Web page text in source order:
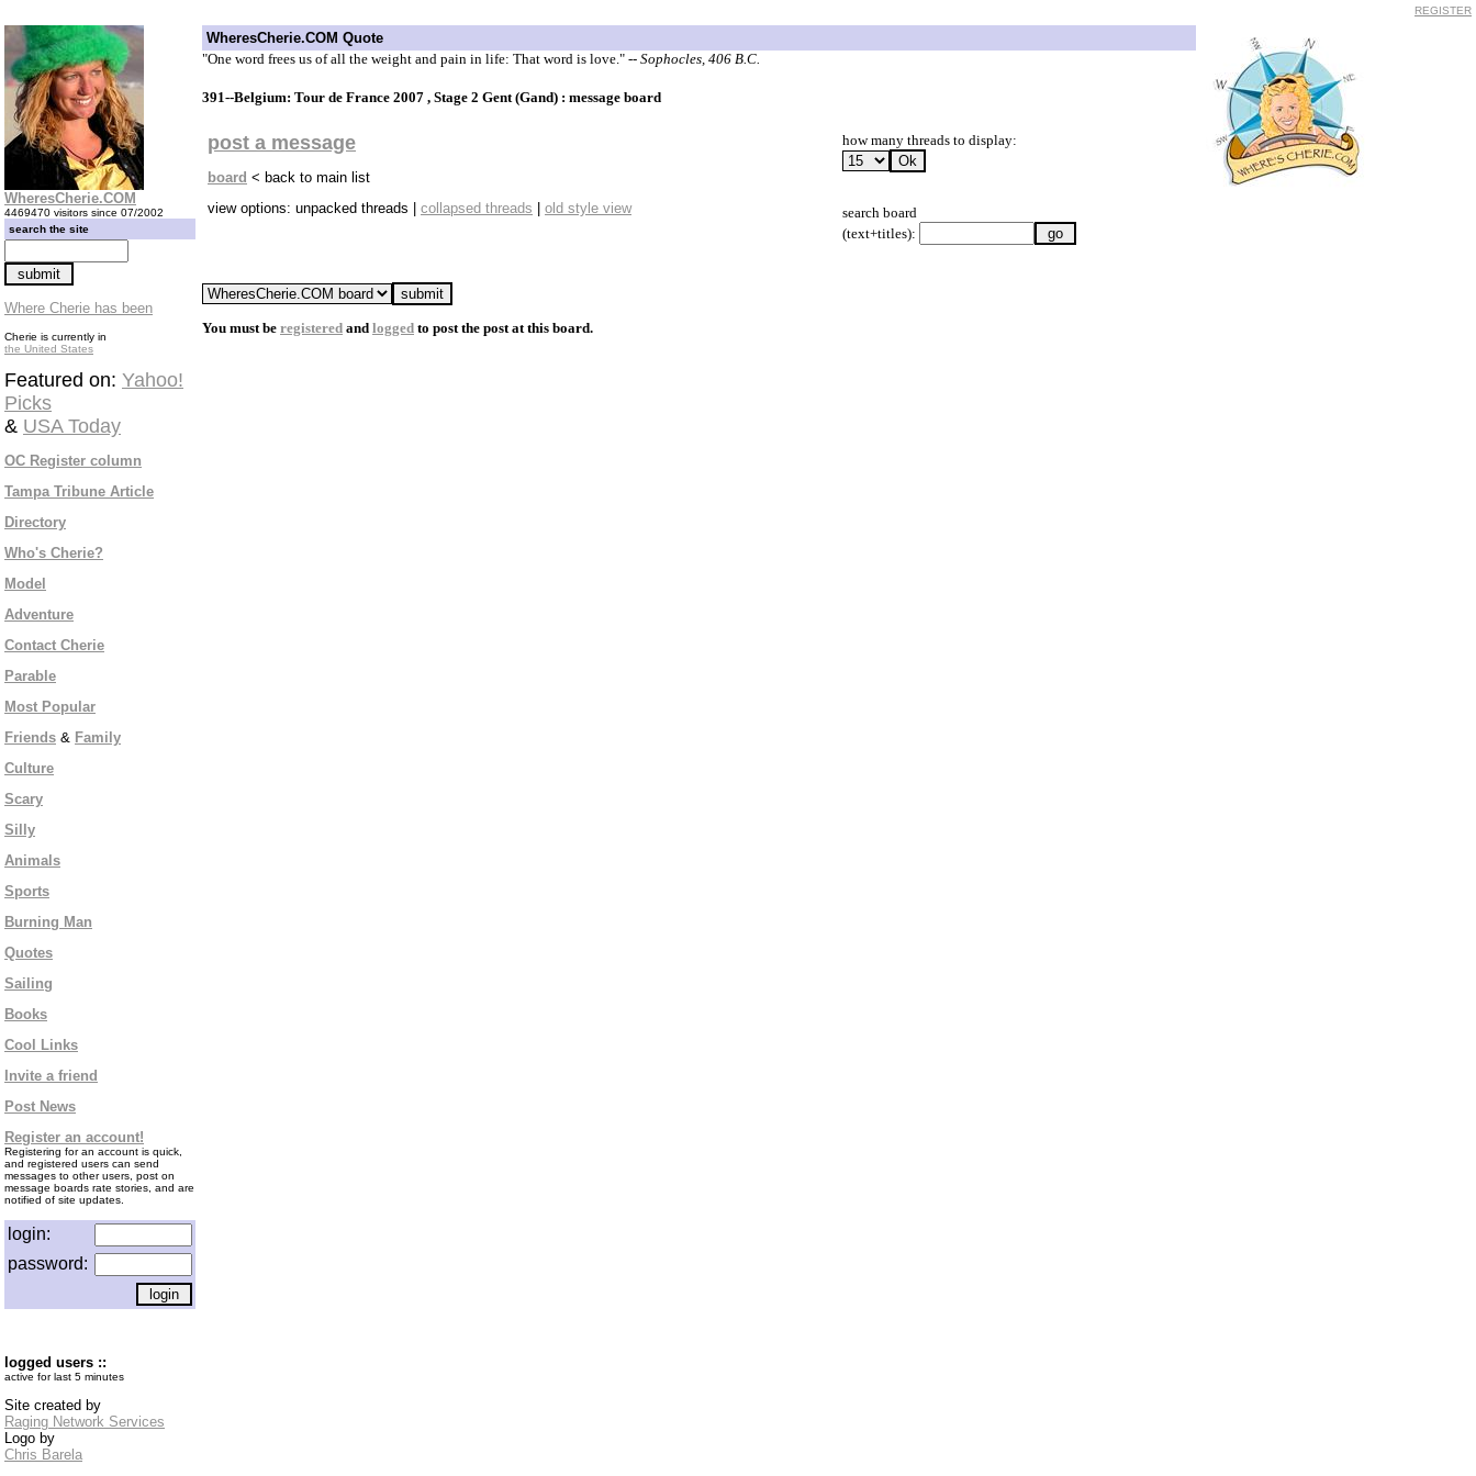
REGISTER
WheresCherie.COM
4469470 visitors since 07/2002
search the site
Where Cherie has been
Cherie is currently in
the United States
Featured on: Yahoo!
Picks
& USA Today
OC Register column
Tampa Tribune Article
Directory
Who's Cherie?
Model
Adventure
Contact Cherie
Parable
Most Popular
Friends & Family
Culture
Scary
Silly
Animals
Sports
Burning Man
Quotes
Sailing
Books
Cool Links
Invite a friend
Post News
Register an account!
Registering for an account is quick,
and registered users can send
messages to other users, post on
message boards rate stories, and are
notified of site updates.
login:
password:
logged users ::
active for last 5 minutes
Site created by
Raging Network Services
Logo by
Chris Barela
WheresCherie.COM Quote
"One word frees us of all the weight and pain in life: That word is love." -- Sophocles, 406 B.C.
391--Belgium: Tour de France 2007 , Stage 2 Gent (Gand) : message board
post a message
board < back to main list
view options: unpacked threads | collapsed threads old style view
how many threads to display:
search board
(text+titles):
You must be registered and logged to post the post at this board.